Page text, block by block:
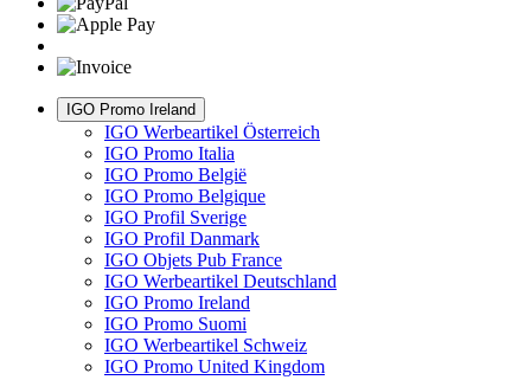
IGO Promo Ireland
IGO Werbeartikel Österreich
IGO Promo Italia
IGO Promo België
IGO Promo Belgique
IGO Profil Sverige
IGO Profil Danmark
IGO Objets Pub France
IGO Werbeartikel Deutschland
IGO Promo Ireland
IGO Promo Suomi
IGO Werbeartikel Schweiz
IGO Promo United Kingdom